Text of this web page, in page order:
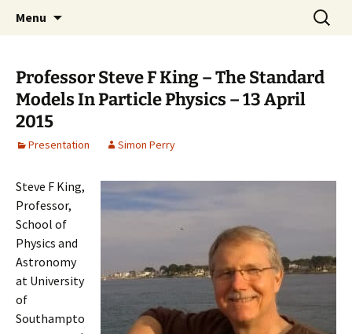
Isle of Wight Cafe Scientifique
Cafe Scientifique on the Isle of Wight
Menu
Search
for:
Professor Steve F King – The Standard
Models In Particle Physics – 13 April
2015
Presentation Simon Perry
Steve F King,
Professor,
School of
Physics and
Astronomy
at University
of
Southampto